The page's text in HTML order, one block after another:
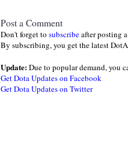
Post a Comment
Don't forget to subscribeafter posting
By subscribing, you get the latest
Update:Due to popular demand, you
Get Dota Updates on Facebook
Get Dota Updates on Twitter